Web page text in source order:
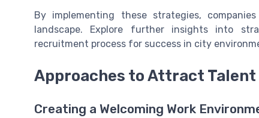
By implementing these strategies,
landscape. Explore further insights into
recruitment process for success in city
Approaches to Attract Talent
Creating a Welcoming Work